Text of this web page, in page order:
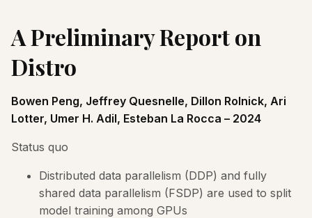
A Preliminary Report on
Distro
Bowen Peng, Jeffrey Quesnelle, Dillon Rolnick, Ari
Lotter, Umer H. Adil, Esteban La Rocca – 2024
Status quo
Distributed data parallelism (DDP) and fully
shared data parallelism (FSDP) are used to split
model training among GPUs